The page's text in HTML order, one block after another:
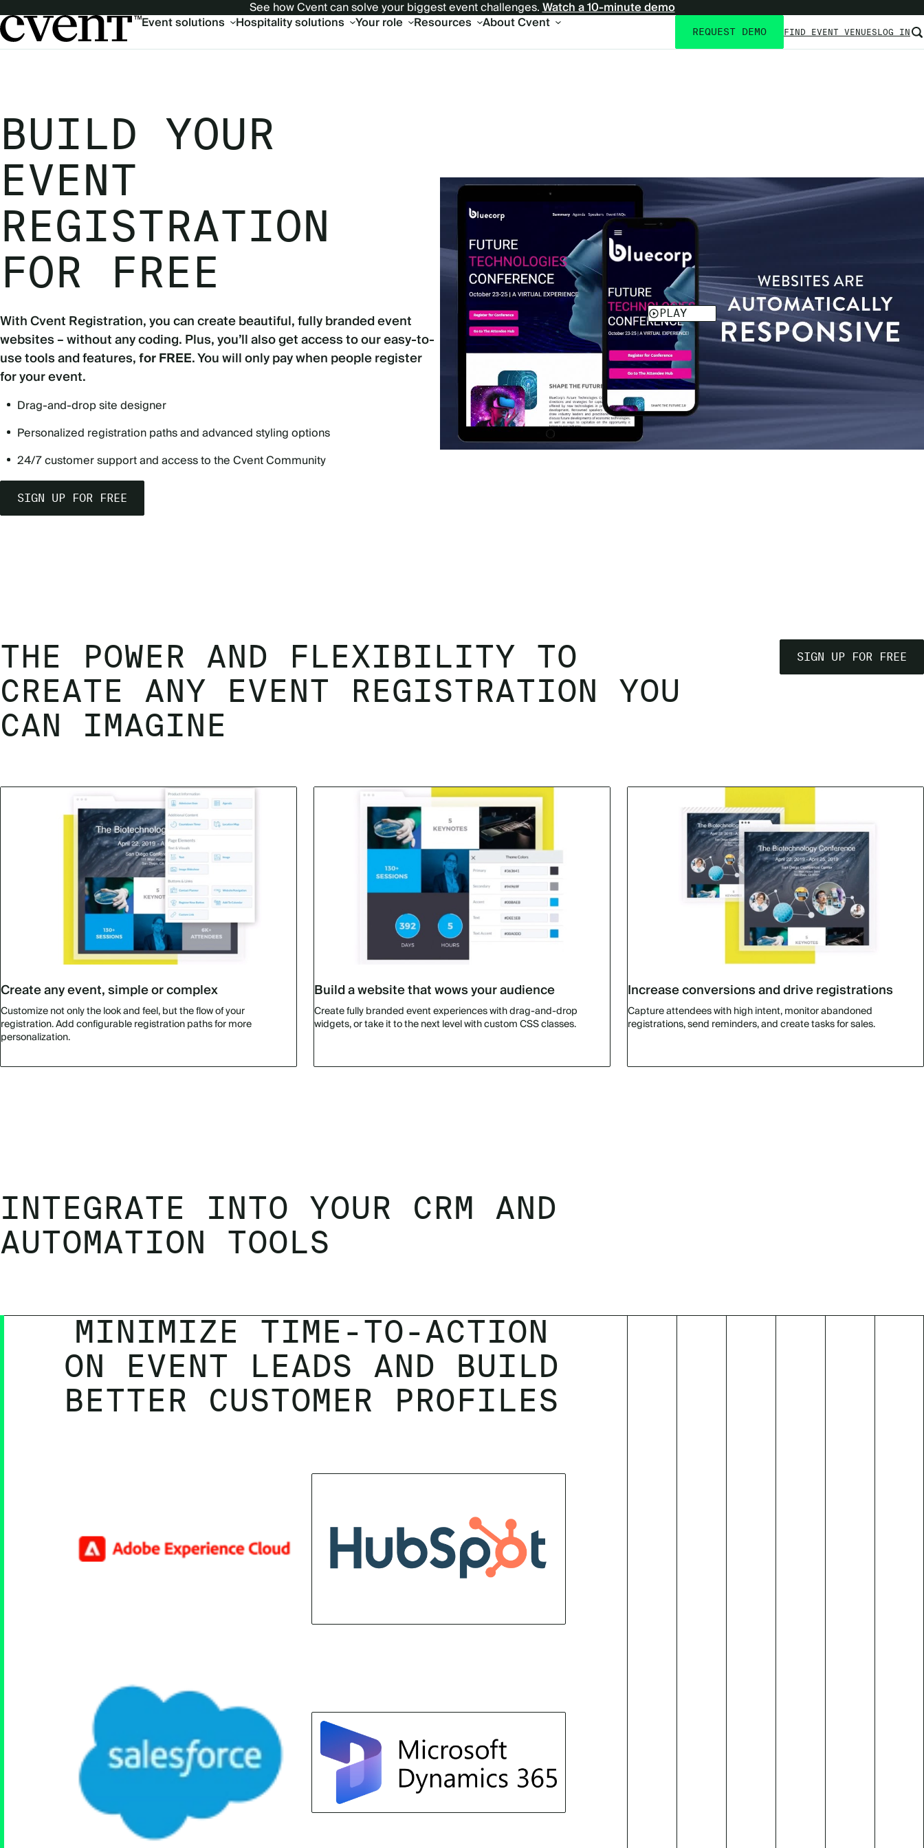
See how Cvent can solve your biggest event challenges.Watch a 10-minute demo
Main
Event solutions Hospitality solutions Your role Resources About Cvent
Utility
navigation
REQUEST DEMO FIND EVENT VENUESLOG IN
BUILD YOUR
EVENT
REGISTRATION
FOR FREE
With Cvent Registration, you can create beautiful, fully branded event
websites – without any coding. Plus, you’ll also get access to our easy-to-
use tools and features,for FREE. You will only pay when people register
for your event.
Drag-and-drop site designer
Personalized registration paths and advanced styling options
24/7 customer support and access to the Cvent Community
SIGN UP FOR FREE
THE POWER AND FLEXIBILITY TO
CREATE ANY EVENT REGISTRATION YOU
CAN IMAGINE
SIGN UP FOR FREE
Create any event, simple or complex
Customize not only the look and feel, but the flow of your
registration. Add configurable registration paths for more
personalization.
Build a website that wows your audience
Create fully branded event experiences with drag-and-drop
widgets, or take it to the next level with custom CSS classes.
Increase conversions and drive registrations
Capture attendees with high intent, monitor abandoned
registrations, send reminders, and create tasks for sales.
INTEGRATE INTO YOUR CRM AND
AUTOMATION TOOLS
MINIMIZE TIME-TO-ACTION
ON EVENT LEADS AND BUILD
BETTER CUSTOMER PROFILES